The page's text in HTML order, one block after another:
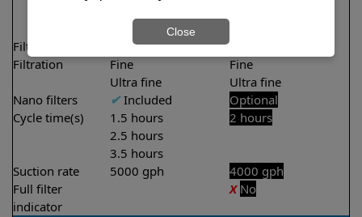
Filter access Top loaded
Filtration
Fine
Ultra fine
Fine
Ultra fine
Nano filters
✔Included
Optional
Cycle time(s)
1.5 hours
2.5 hours
3.5 hours
2 hours
Suction rate 5000 gph
4000 gph
Full filter
indicator
X No
Close